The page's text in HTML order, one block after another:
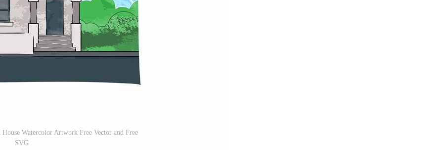
Watercolor Artwork Free Vector and Free
SVG